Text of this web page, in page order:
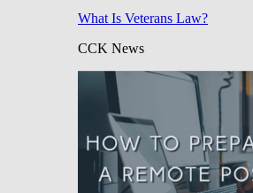
What Is Veterans Law?
CCK News